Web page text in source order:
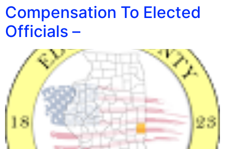
Compensation To Elected
Officials –